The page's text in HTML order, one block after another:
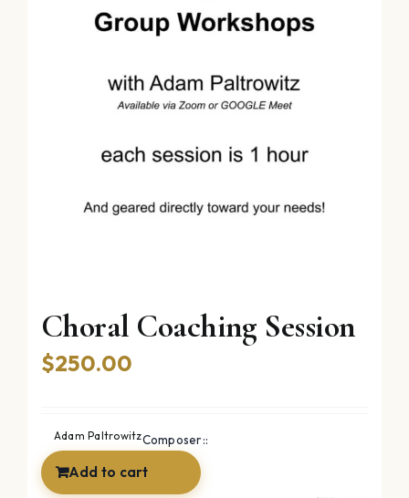
Choral Coaching Session
$250.00
Composer::
Adam Paltrowitz
Add to cart